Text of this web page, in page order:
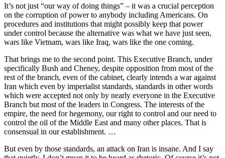
It’s not just “our way of doing things” – it was a crucial perception
on the corruption of power to anybody including Americans. On
procedures and institutions that might possibly keep that power
under control because the alternative was what we have just seen,
wars like Vietnam, wars like Iraq, wars like the one coming.
That brings me to the second point. This Executive Branch, under
specifically Bush and Cheney, despite opposition from most of the
rest of the branch, even of the cabinet, clearly intends a war against
Iran which even by imperialist standards, standards in other words
which were accepted not only by nearly everyone in the Executive
Branch but most of the leaders in Congress. The interests of the
empire, the need for hegemony, our right to control and our need to
control the oil of the Middle East and many other places. That is
consensual in our establishment. …
But even by those standards, an attack on Iran is insane. And I say